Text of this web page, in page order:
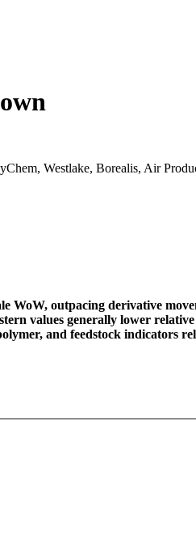
Westlake, Borealis, Air
WoW, outpacing derivative
values generally lower
and feedstock indicators